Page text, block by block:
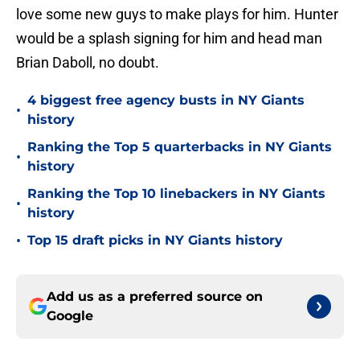
love some new guys to make plays for him. Hunter
would be a splash signing for him and head man
Brian Daboll, no doubt.
•
4 biggest free agency busts in NY Giants
history
•
Ranking the Top 5 quarterbacks in NY Giants
history
•
Ranking the Top 10 linebackers in NY Giants
history
• Top 15 draft picks in NY Giants history
Add us as a preferred source on
Google